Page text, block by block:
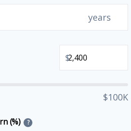
years
$
$100K
(%) ?